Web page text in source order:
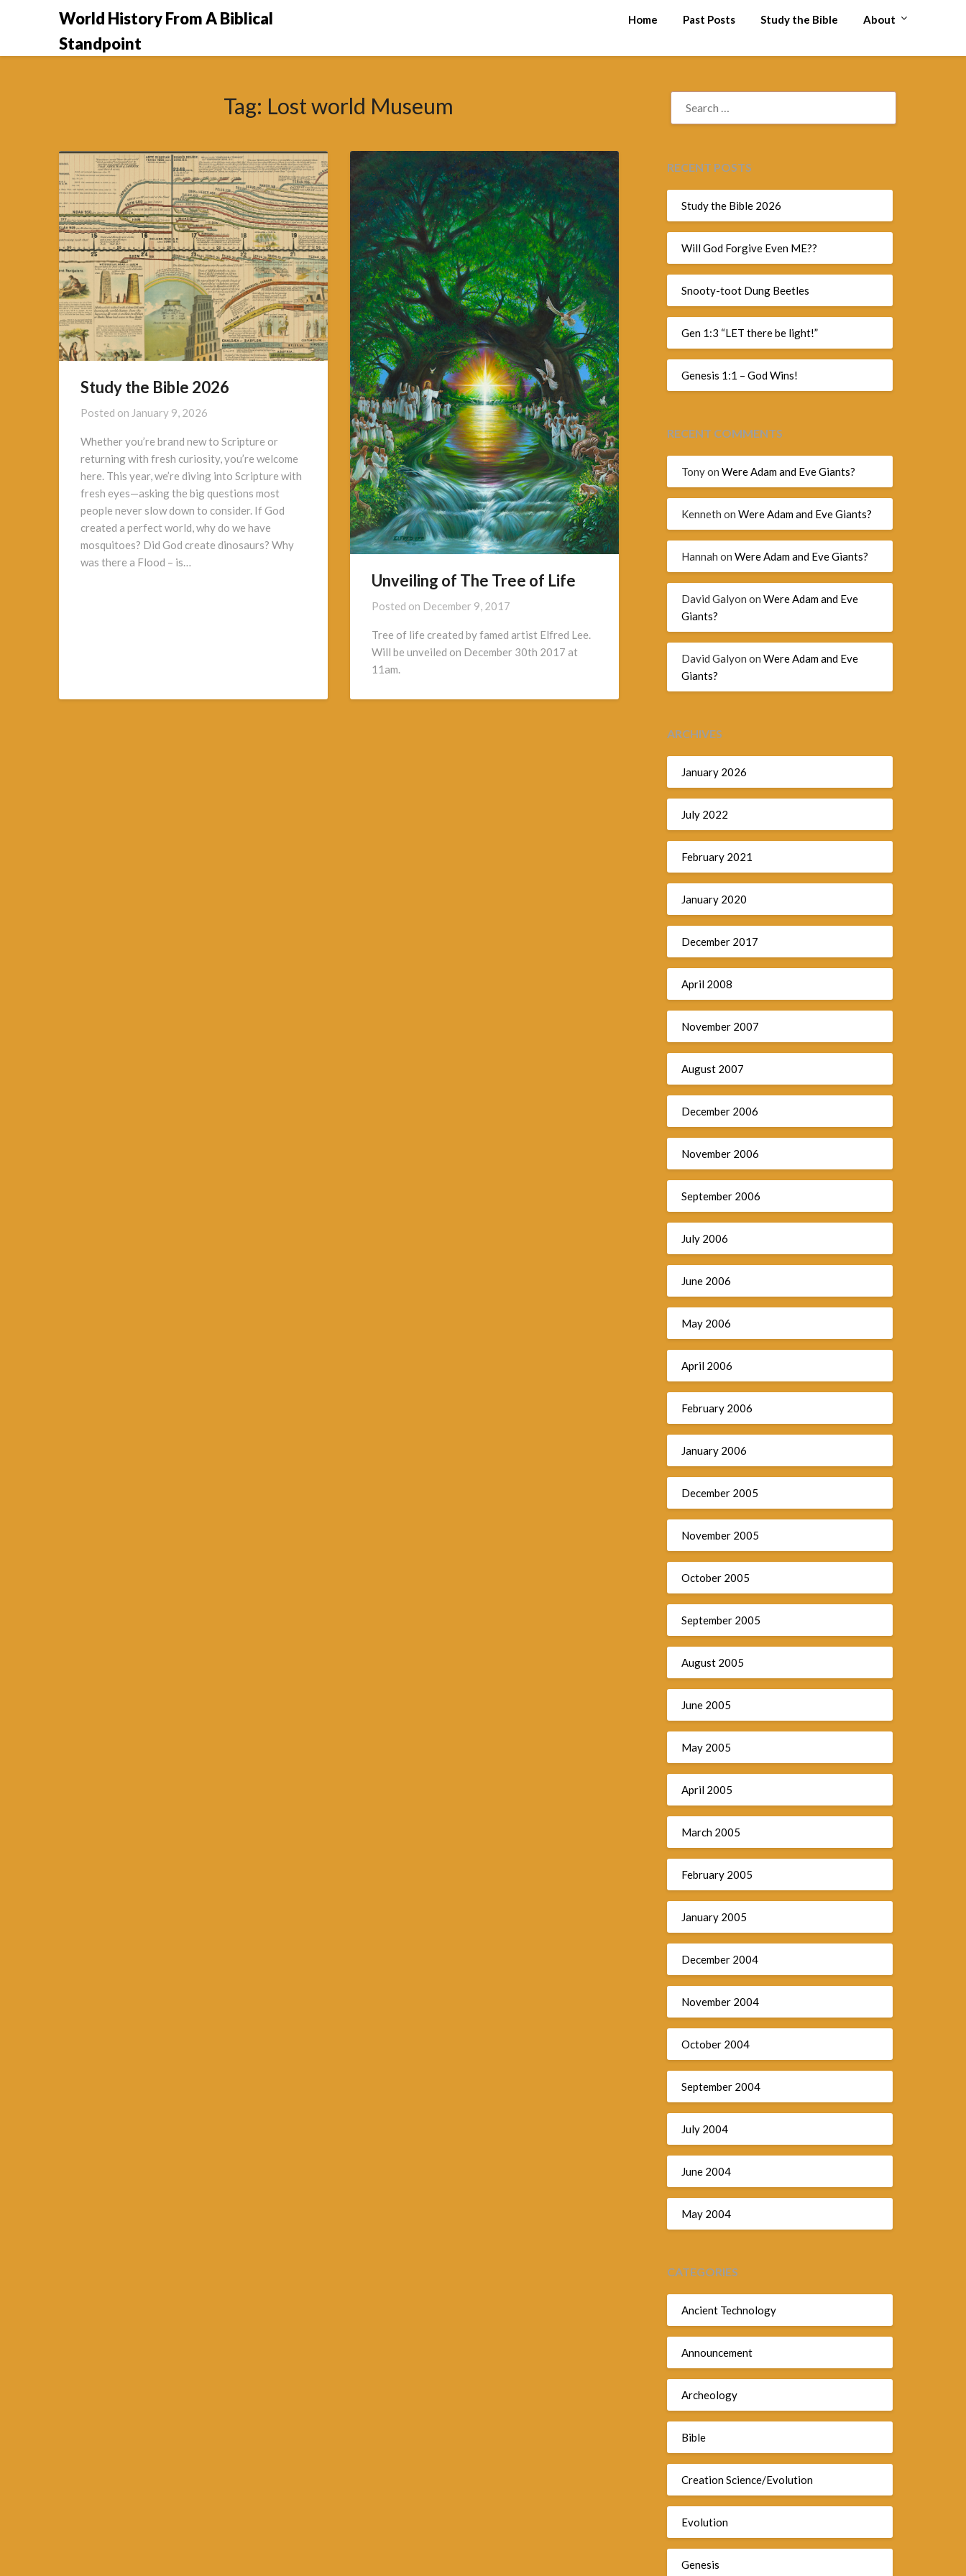
World History From A Biblical
Standpoint
Home Past Posts Study the Bible About
Tag: Lost world Museum
Study the Bible 2026
Posted on January 9, 2026
Whether you’re brand new to Scripture or
returning with fresh curiosity, you’re welcome
here. This year, we’re diving into Scripture with
fresh eyes—asking the big questions most
people never slow down to consider. If God
created a perfect world, why do we have
mosquitoes? Did God create dinosaurs? Why
was there a Flood – is…
Unveiling of The Tree of Life
Posted on December 9, 2017
Tree of life created by famed artist Elfred Lee.
Will be unveiled on December 30th 2017 at
11am.
SEARCH
FOR:
RECENT POSTS
Study the Bible 2026
Will God Forgive Even ME??
Snooty-toot Dung Beetles
Gen 1:3 “LET there be light!”
Genesis 1:1 – God Wins!
RECENT COMMENTS
Tonyon Were Adam and Eve Giants?
Kenneth on Were Adam and Eve Giants?
Hannah on Were Adam and Eve Giants?
David Galyon on Were Adam and Eve
Giants?
David Galyon on Were Adam and Eve
Giants?
ARCHIVES
January 2026
July 2022
February 2021
January 2020
December 2017
April 2008
November 2007
August 2007
December 2006
November 2006
September 2006
July 2006
June 2006
May 2006
April 2006
February 2006
January 2006
December 2005
November 2005
October 2005
September 2005
August 2005
June 2005
May 2005
April 2005
March 2005
February 2005
January 2005
December 2004
November 2004
October 2004
September 2004
July 2004
June 2004
May 2004
CATEGORIES
Ancient Technology
Announcement
Archeology
Bible
Creation Science/Evolution
Evolution
Genesis